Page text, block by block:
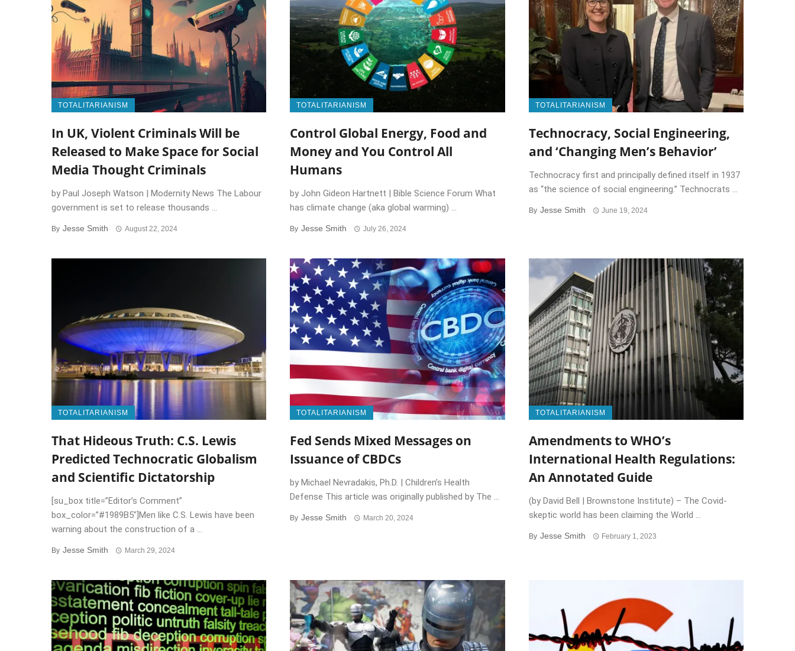
TOTALITARIANISM
In UK, Violent Criminals Will be
Released to Make Space for Social
Media Thought Criminals
by Paul Joseph Watson | Modernity News The Labour
government is set to release thousands ...
By Jesse Smith August 22, 2024
TOTALITARIANISM
Control Global Energy, Food and
Money and You Control All
Humans
by John Gideon Hartnett | Bible Science Forum What
has climate change (aka global warming) ...
By Jesse Smith July 26, 2024
TOTALITARIANISM
Technocracy, Social Engineering,
and ‘Changing Men’s Behavior’
Technocracy first and principally defined itself in 1937
as “the science of social engineering.” Technocrats ...
By Jesse Smith June 19, 2024
TOTALITARIANISM
That Hideous Truth: C.S. Lewis
Predicted Technocratic Globalism
and Scientific Dictatorship
[su_box title=”Editor’s Comment”
box_color=”#1989B5″]Men like C.S. Lewis have been
warning about the construction of a ...
By Jesse Smith March 29, 2024
TOTALITARIANISM
Fed Sends Mixed Messages on
Issuance of CBDCs
by Michael Nevradakis, Ph.D. | Children’s Health
Defense This article was originally published by The ...
By Jesse Smith March 20, 2024
TOTALITARIANISM
Amendments to WHO’s
International Health Regulations:
An Annotated Guide
(by David Bell | Brownstone Institute) – The Covid-
skeptic world has been claiming the World ...
By Jesse Smith February 1, 2023